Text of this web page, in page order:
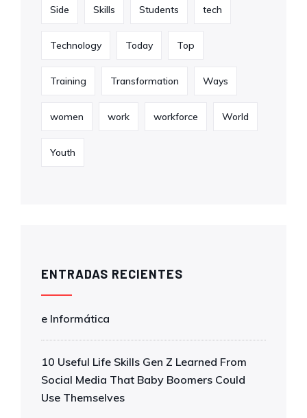
Side Skills Students tech
Technology Today Top
Training Transformation Ways
women work workforce World
Youth
ENTRADAS RECIENTES
e Informática
10 Useful Life Skills Gen Z Learned From
Social Media That Baby Boomers Could
Use Themselves